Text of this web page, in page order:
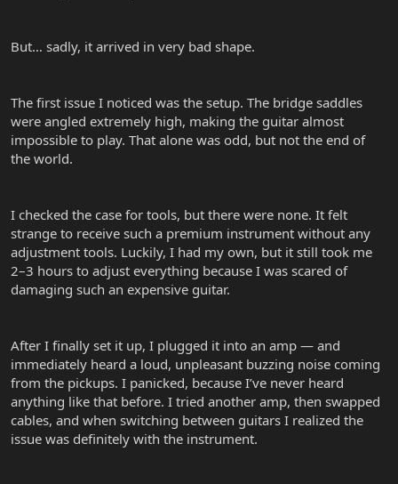
But… sadly, it arrived in very bad shape.
The first issue I noticed was the setup. The bridge saddles
were angled extremely high, making the guitar almost
impossible to play. That alone was odd, but not the end of
the world.
I checked the case for tools, but there were none. It felt
strange to receive such a premium instrument without any
adjustment tools. Luckily, I had my own, but it still took me
2–3 hours to adjust everything because I was scared of
damaging such an expensive guitar.
After I finally set it up, I plugged it into an amp — and
immediately heard a loud, unpleasant buzzing noise coming
from the pickups. I panicked, because I’ve never heard
anything like that before. I tried another amp, then swapped
cables, and when switching between guitars I realized the
issue was definitely with the instrument.